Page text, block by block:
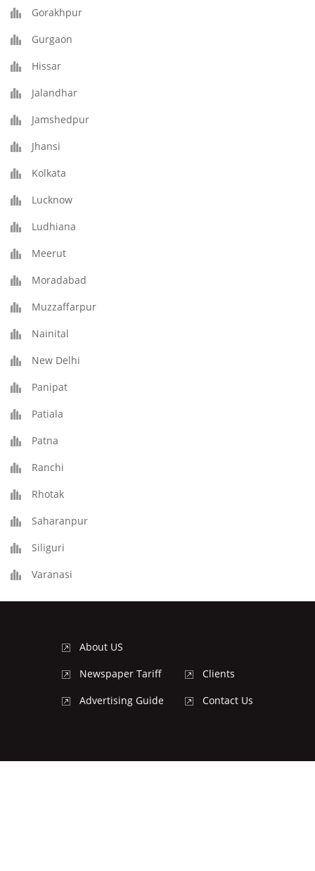
Gorakhpur
Gurgaon
Hissar
Jalandhar
Jamshedpur
Jhansi
Kolkata
Lucknow
Ludhiana
Meerut
Moradabad
Muzzaffarpur
Nainital
New Delhi
Panipat
Patiala
Patna
Ranchi
Rhotak
Saharanpur
Siliguri
Varanasi
About US
Newspaper Tariff
Advertising Guide
Clients
Contact Us